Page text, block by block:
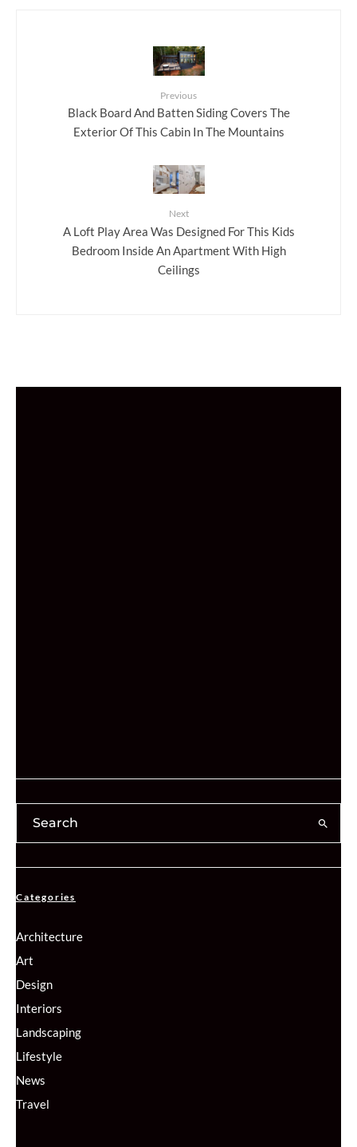
Previous
Black Board And Batten Siding Covers The
Exterior Of This Cabin In The Mountains
Next
A Loft Play Area Was Designed For This Kids
Bedroom Inside An Apartment With High
Ceilings
Categories
Architecture
Art
Design
Interiors
Landscaping
Lifestyle
News
Travel